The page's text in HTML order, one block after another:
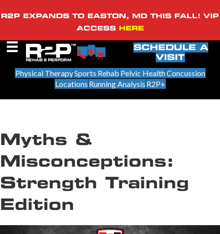
R2P EXPANDS TO EASTON, MD THIS FALL! VIP
ACCESS HERE
SCHEDULE A
VISIT
Physical TherapySports Rehab Pelvic HealthConcussion
Locations Running Analysis R2P+
Myths &
Misconceptions:
Strength Training
Edition